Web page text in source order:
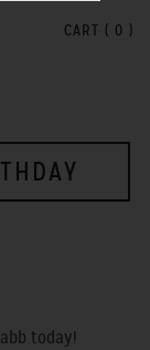
CART ( 0 )
today!